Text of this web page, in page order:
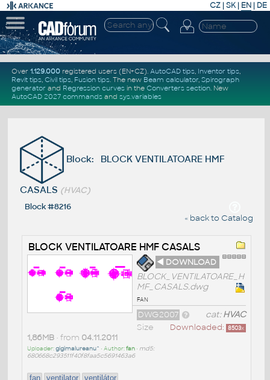
CZ | SK| EN | DE
Over 1.129.000registered users (EN+CZ). AutoCAD tips, Inventor tips,
Revit tips, Civil tips, Fusion tips. The new Beam calculator, Spirograph
generator and Regression curvesin the Converters section. New
AutoCAD 2027 commandsand sys.variables
Block: BLOCK VENTILATOARE HMF
CASALS (HVAC)
Block #8216
« back to Catalog
BLOCK VENTILATOARE HMF CASALS
◄ DOWNLOAD
BLOCK_VENTILATOARE_H
MF_CASALS.dwg
fan
cat:HVAC
DWG2007
Downloaded: 8503x
Size
1,86MB• from 04.11.2011
Uploader:gigimalureanu^ • Author:fan• md5:
680668c293511f40f8faa5c5691463a6
fan ventilator ventilátor